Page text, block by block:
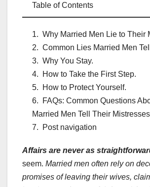
Table of Contents
Why Married Men Lie to Their
Common Lies Married Men
Why You Stay.
How to Take the First Step.
How to Protect Yourself.
FAQs: Common Questions
Married Men Tell Their
Post navigation
Affairs are never as
seem. Married men often rely on
promises of leaving their wives,